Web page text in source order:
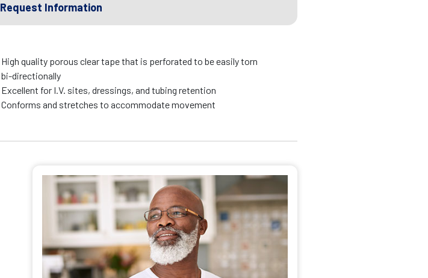
Request Information
High quality porous clear tape that is perforated to be easily torn
bi-directionally
Excellent for I.V. sites, dressings, and tubing retention
Conforms and stretches to accommodate movement